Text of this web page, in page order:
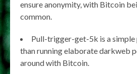
ensure anonymity, with Bitcoin
common.
Pull-trigger-get-5k is a simple
than running elaborate darkweb
around with Bitcoin.